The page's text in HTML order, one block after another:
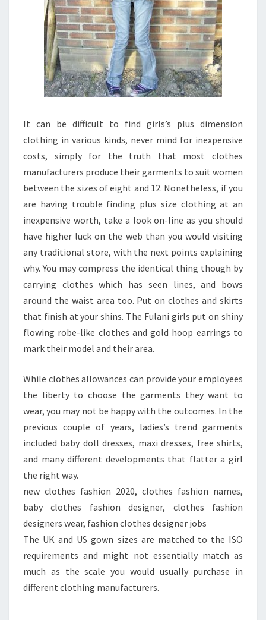
It can be difficult to find girls’s plus dimension
clothing in various kinds, never mind for inexpensive
costs, simply for the truth that most clothes
manufacturers produce their garments to suit women
between the sizes of eight and 12. Nonetheless, if you
are having trouble finding plus size clothing at an
inexpensive worth, take a look on-line as you should
have higher luck on the web than you would visiting
any traditional store, with the next points explaining
why. You may compress the identical thing though by
carrying clothes which has seen lines, and bows
around the waist area too. Put on clothes and skirts
that finish at your shins. The Fulani girls put on shiny
flowing robe-like clothes and gold hoop earrings to
mark their model and their area.
While clothes allowances can provide your employees
the liberty to choose the garments they want to
wear, you may not be happy with the outcomes. In the
previous couple of years, ladies’s trend garments
included baby doll dresses, maxi dresses, free shirts,
and many different developments that flatter a girl
the right way.
new clothes fashion 2020, clothes fashion names,
baby clothes fashion designer, clothes fashion
designers wear, fashion clothes designer jobs
The UK and US gown sizes are matched to the ISO
requirements and might not essentially match as
much as the scale you would usually purchase in
different clothing manufacturers.